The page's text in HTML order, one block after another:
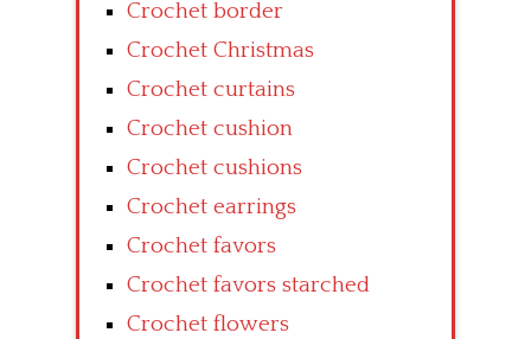
Crochet border
Crochet Christmas
Crochet curtains
Crochet cushion
Crochet cushions
Crochet earrings
Crochet favors
Crochet favors starched
Crochet flowers